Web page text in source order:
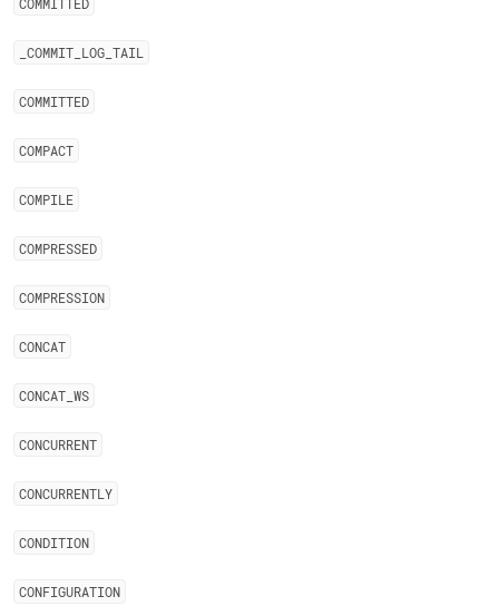
COMMIT LOG TAIL
COMMITTED
COMPACT
COMPILE
COMPRESSED
COMPRESSION
CONCAT
CONCAT WS
CONCURRENT
CONCURRENTLY
CONDITION
CONFIGURATION